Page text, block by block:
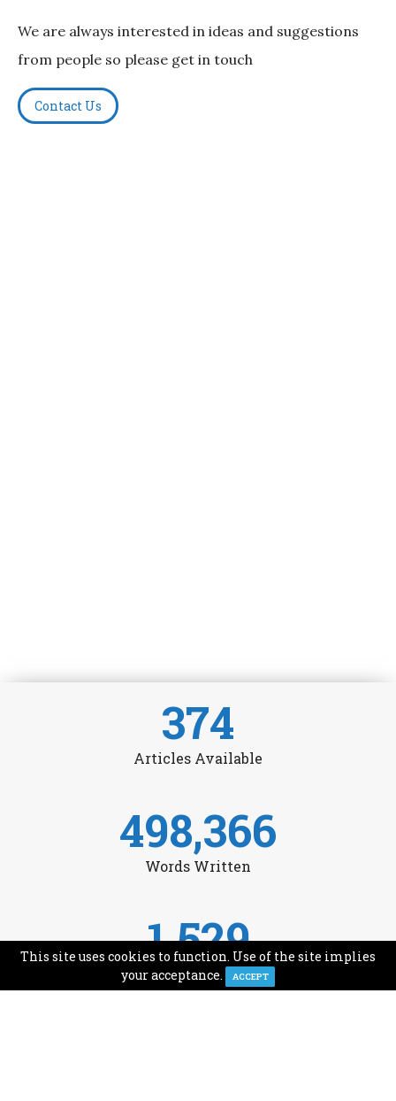
We are always interested in ideas and suggestions
from people so please get in touch
Contact Us
374
Articles Available
498,366
Words Written
1,529
Avg Monthly Readers
This site uses cookies to function. Use of the site implies
your acceptance.
ACCEPT